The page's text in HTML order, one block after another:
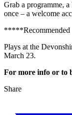
Grab a programme,
once – a welcome
*****Recommended
Plays at the
March 23.
For more info or to
Share